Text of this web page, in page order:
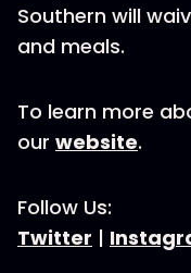
Southern will
and meals.
To learn more
our website.
Follow Us:
Twitter |